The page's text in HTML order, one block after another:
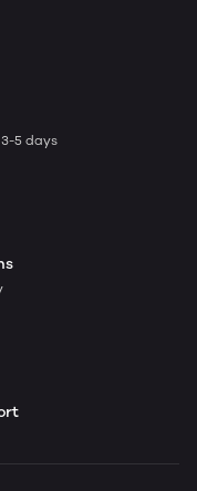
5 days